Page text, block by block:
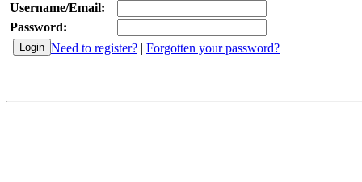
Username/Email:
Password:
Need to register? | Forgotten your password?